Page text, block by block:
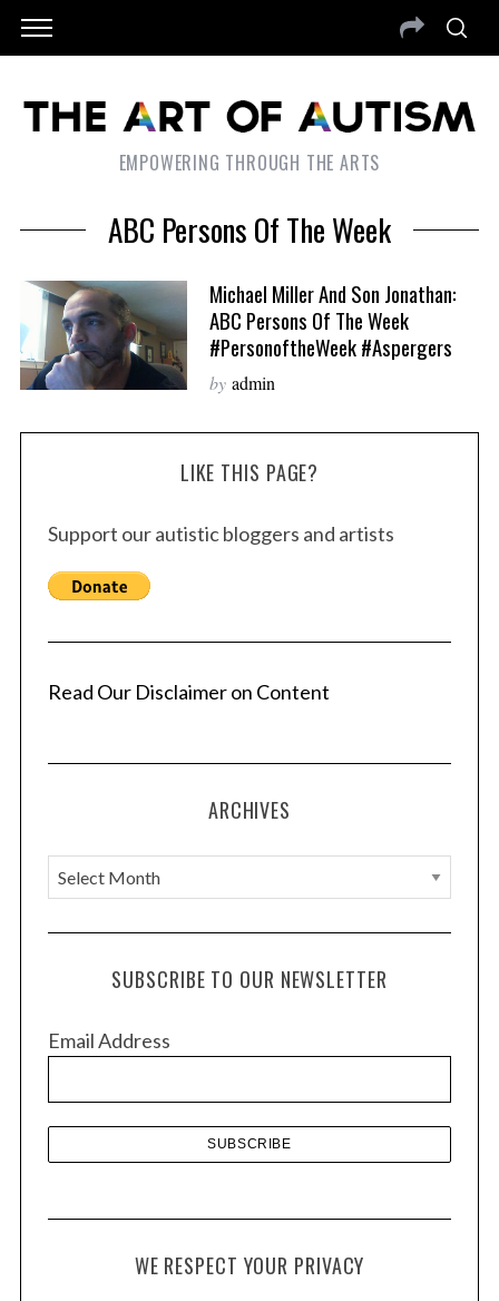
EMPOWERING THROUGH THE ARTS
ABC Persons Of The Week
Michael Miller And Son Jonathan:
ABC Persons Of The Week
#PersonoftheWeek #Aspergers
by admin
LIKE THIS PAGE?
Support our autistic bloggers and artists
Read Our Disclaimer on Content
ARCHIVES
A
r
c
e
SUBSCRIBE TO OUR NEWSLETTER
Email Address
WE RESPECT YOUR PRIVACY